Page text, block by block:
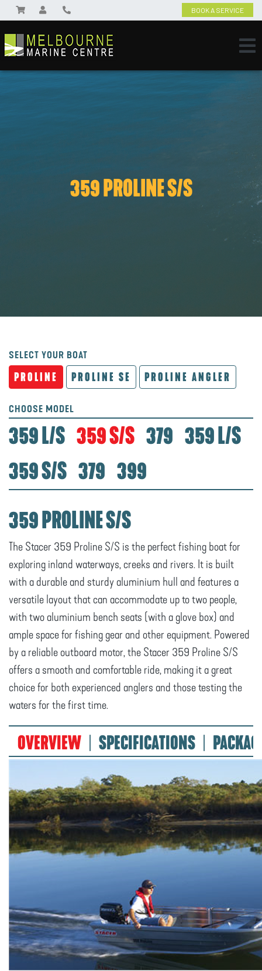
BOOK A SERVICE
359 PROLINE S/S
SELECT YOUR BOAT
PROLINE PROLINE SE PROLINE ANGLER
CHOOSE MODEL
359 L/S 359 S/S 379 359 L/S
359 S/S 379 399
359 PROLINE S/S
The Stacer 359 Proline S/S is the perfect fishing boat for
exploring inland waterways, creeks and rivers. It is built
with a durable and sturdy aluminium hull and features a
versatile layout that can accommodate up to two people,
with two aluminium bench seats (with a glove box) and
ample space for fishing gear and other equipment. Powered
by a reliable outboard motor, the Stacer 359 Proline S/S
offers a smooth and comfortable ride, making it a great
choice for both experienced anglers and those testing the
waters for the first time.
OVERVIEW SPECIFICATIONS